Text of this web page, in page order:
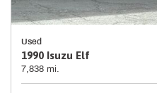
Used
1990 Isuzu Elf
7,838 mi.